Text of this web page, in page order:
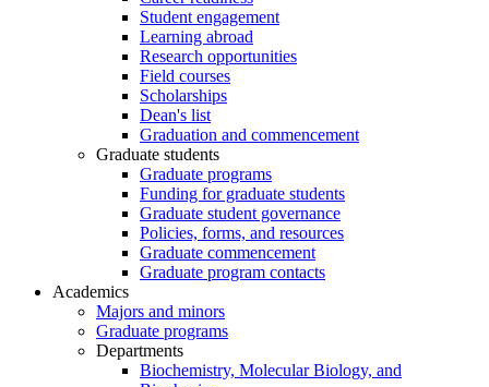
Student engagement
Learning abroad
Research opportunities
Field courses
Scholarships
Dean's list
Graduation and commencement
Graduate students
Graduate programs
Funding for graduate students
Graduate student governance
Policies, forms, and resources
Graduate commencement
Graduate program contacts
Academics
Majors and minors
Graduate programs
Departments
Biochemistry, Molecular Biology, and